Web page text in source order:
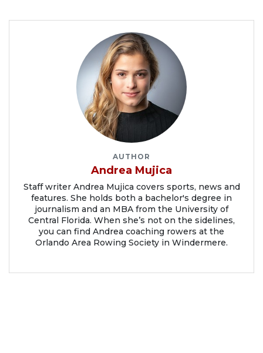
AUTHOR
Andrea Mujica
Staff writer Andrea Mujica covers sports, news and
features. She holds both a bachelor's degree in
journalism and an MBA from the University of
Central Florida. When she’s not on the sidelines,
you can find Andrea coaching rowers at the
Orlando Area Rowing Society in Windermere.